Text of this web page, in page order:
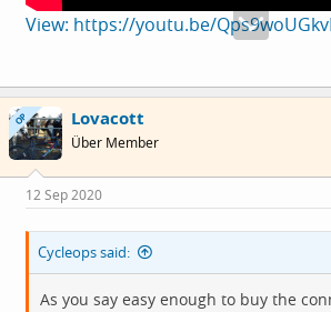
View: https://youtu.be/Qps9woUGkvI
OP Lovacott
Über Member
12 Sep 2020
Cycleops said:
As you say easy enough to buy the